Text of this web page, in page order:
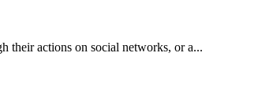
their actions on social networks, or a...